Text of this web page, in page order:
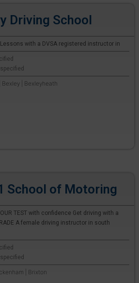
Driving School
Lessons with a DVSA registered instructor in
| Bexleyheath
School of Motoring
TEST with confidence Get driving with a
A female driving instructor in south
| Brixton